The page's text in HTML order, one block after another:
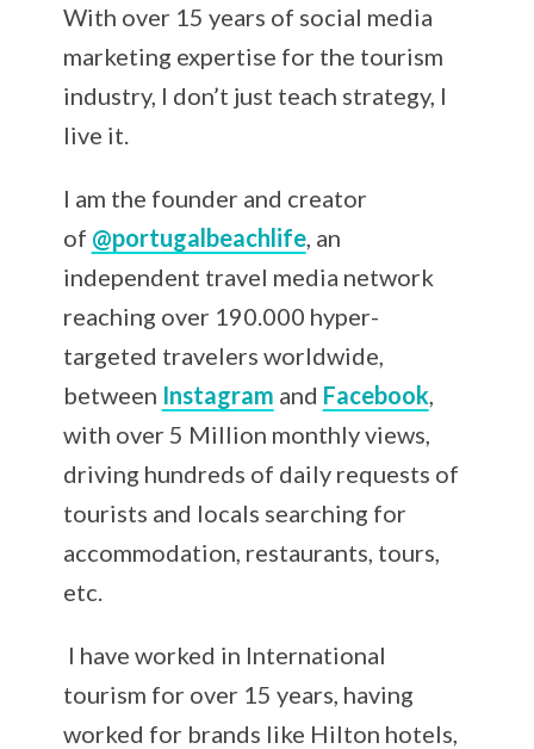
With over 15 years of social media
marketing expertise for the tourism
industry, I don’t just teach strategy, I
live it.
I am the founder and creator
of @portugalbeachlife, an
independent travel media network
reaching over 190.000 hyper-
targeted travelers worldwide,
between Instagram and Facebook,
with over 5 Million monthly views,
driving hundreds of daily requests of
tourists and locals searching for
accommodation, restaurants, tours,
etc.
I have worked in International
tourism for over 15 years, having
worked for brands like Hilton hotels,